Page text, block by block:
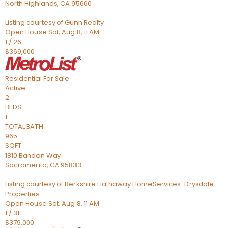
North Highlands, CA95660
Listing courtesy of Gunn Realty
Open House Sat, Aug 8, 11 AM
1 /26
$369,000
Residential For Sale
Active
2
BEDS
1
TOTAL BATH
965
SQFT
1810 Bandon Way
Sacramento, CA95833
Listing courtesy of Berkshire Hathaway HomeServices-Drysdale
Properties
Open House Sat, Aug 8, 11 AM
1 / 31
$379,000